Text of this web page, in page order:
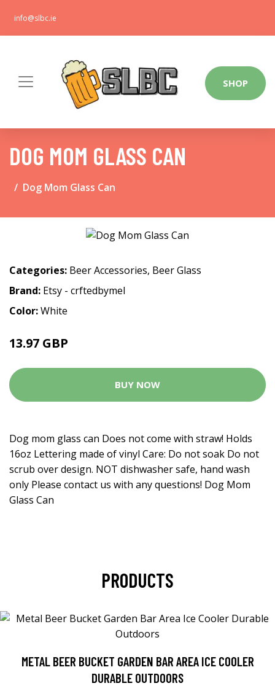
info@slbc.ie
SHOP
DOG MOM GLASS CAN
Dog Mom Glass Can
Categories: Beer Accessories, Beer Glass
Brand: Etsy - crftedbymel
Color:White
13.97 GBP
BUY NOW
Dog mom glass can Does not come with straw! Holds
16oz Lettering made of vinyl Care: Do not soak Do not
scrub over design. NOT dishwasher safe, hand wash
only Please contact us with any questions! Dog Mom
Glass Can
PRODUCTS
METAL BEER BUCKET GARDEN BAR AREA ICE COOLER
DURABLE OUTDOORS